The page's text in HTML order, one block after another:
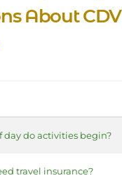
About CDV
day do activities begin?
travel insurance?